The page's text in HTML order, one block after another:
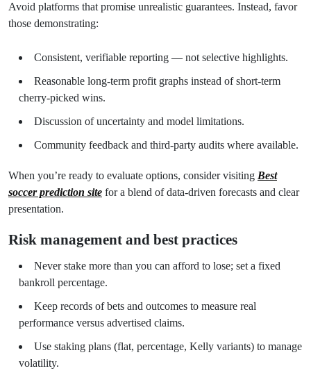
Avoid platforms that promise unrealistic guarantees. Instead, favor
those demonstrating:
Consistent, verifiable reporting — not selective highlights.
Reasonable long-term profit graphs instead of short-term
cherry-picked wins.
Discussion of uncertainty and model limitations.
Community feedback and third-party audits where available.
When you’re ready to evaluate options, consider visiting Best
soccer prediction site for a blend of data-driven forecasts and clear
presentation.
Risk management and best practices
Never stake more than you can afford to lose; set a fixed
bankroll percentage.
Keep records of bets and outcomes to measure real
performance versus advertised claims.
Use staking plans (flat, percentage, Kelly variants) to manage
volatility.